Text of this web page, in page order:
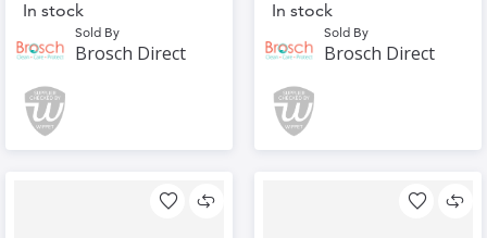
In stock
Sold By
Brosch Direct
In stock
Sold By
Brosch Direct